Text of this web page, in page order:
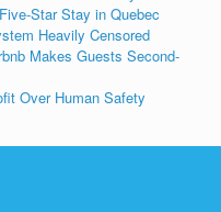
Star Stay in Quebec
Heavily Censored
Makes Guests Second-
Over Human Safety